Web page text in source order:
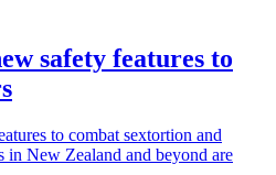
safety features to
to combat sextortion and
in New Zealand and beyond are